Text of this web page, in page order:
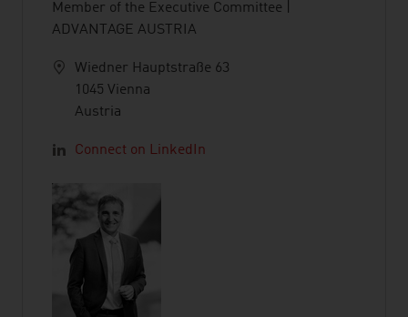
Member of the Executive Committee |
ADVANTAGE AUSTRIA
Wiedner Hauptstraße 63
1045 Vienna
Austria
Connect on LinkedIn